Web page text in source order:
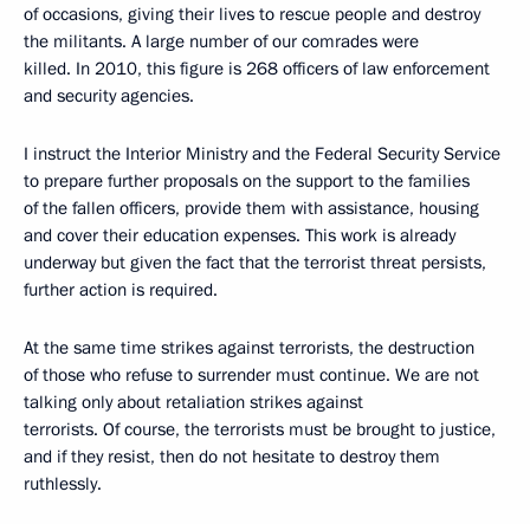
of occasions, giving their lives to rescue people and destroy
the militants. A large number of our comrades were
killed. In 2010, this figure is 268 officers of law enforcement
and security agencies.
I instruct the Interior Ministry and the Federal Security Service
to prepare further proposals on the support to the families
of the fallen officers, provide them with assistance, housing
and cover their education expenses. This work is already
underway but given the fact that the terrorist threat persists,
further action is required.
At the same time strikes against terrorists, the destruction
of those who refuse to surrender must continue. We are not
talking only about retaliation strikes against
terrorists. Of course, the terrorists must be brought to justice,
and if they resist, then do not hesitate to destroy them
ruthlessly.